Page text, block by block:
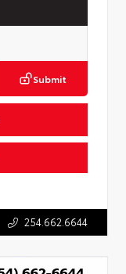
Submit
254.662.6644